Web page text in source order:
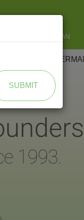
LIFESPAN
1993.
SUBMIT